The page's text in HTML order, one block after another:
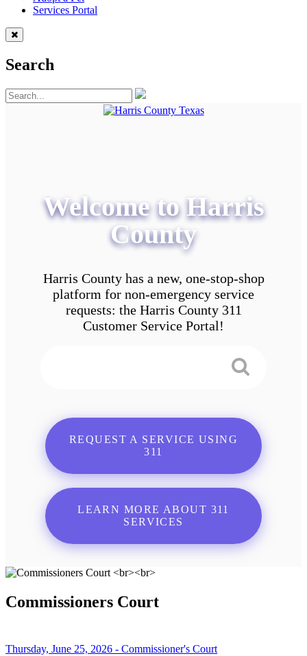
Services Portal
Search
Welcome to Harris
County
Harris County has a new, one-stop-shop
platform for non-emergency service
requests: the Harris County 311
Customer Service Portal!
REQUEST A SERVICE USING
311
LEARN MORE ABOUT 311
SERVICES
Commissioners Court
Thursday, June 25, 2026 - Commissioner's Court